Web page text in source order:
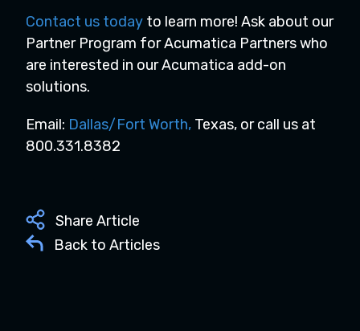
Contact us today to learn more! Ask about our
Partner Program for Acumatica Partners who
are interested in our Acumatica add-on
solutions.
Email: Dallas/Fort Worth, Texas, or call us at
800.331.8382
Share Article
Back to Articles